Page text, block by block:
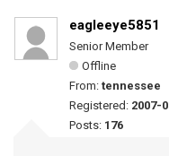
eagleeye5851
Senior Member
Offline
From: tennessee
Registered: 2007-
Posts: 176